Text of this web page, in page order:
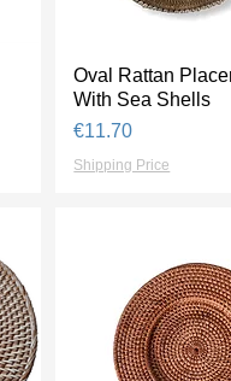
Quick View
Oval Rattan
With Sea Shells
Price
€11.70
Shipping Price